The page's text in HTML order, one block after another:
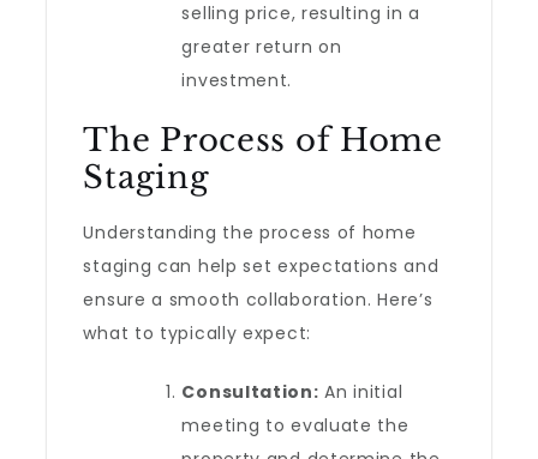
selling price, resulting in a
greater return on
investment.
The Process of Home
Staging
Understanding the process of home
staging can help set expectations and
ensure a smooth collaboration. Here’s
what to typically expect:
Consultation: An initial
meeting to evaluate the